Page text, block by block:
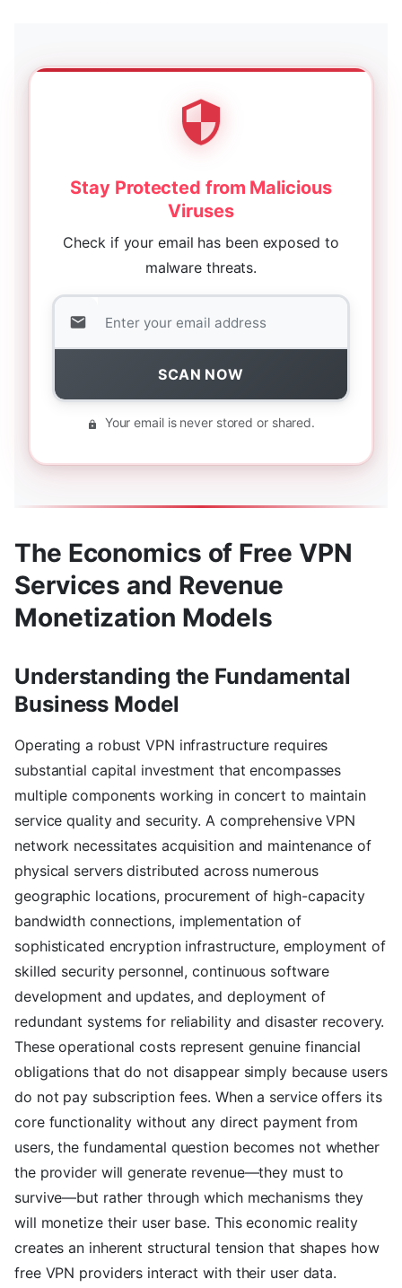
Stay Protected from Malicious
Viruses
Check if your email has been exposed to
malware threats.
SCAN NOW
Your email is never stored or shared.
The Economics of Free VPN
Services and Revenue
Monetization Models
Understanding the Fundamental
Business Model
Operating a robust VPN infrastructure requires
substantial capital investment that encompasses
multiple components working in concert to maintain
service quality and security. A comprehensive VPN
network necessitates acquisition and maintenance of
physical servers distributed across numerous
geographic locations, procurement of high-capacity
bandwidth connections, implementation of
sophisticated encryption infrastructure, employment of
skilled security personnel, continuous software
development and updates, and deployment of
redundant systems for reliability and disaster recovery.
These operational costs represent genuine financial
obligations that do not disappear simply because users
do not pay subscription fees. When a service offers its
core functionality without any direct payment from
users, the fundamental question becomes not whether
the provider will generate revenue—they must to
survive—but rather through which mechanisms they
will monetize their user base. This economic reality
creates an inherent structural tension that shapes how
free VPN providers interact with their user data.